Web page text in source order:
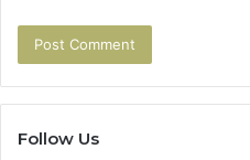
Follow Us